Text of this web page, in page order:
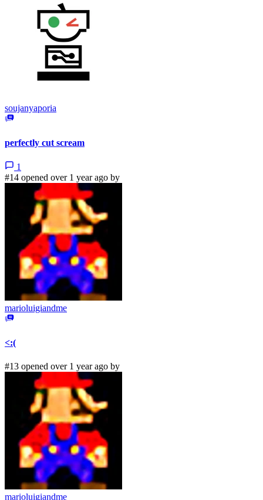
soujanyaporia
perfectly cut scream
1
#14 opened over 1 year ago by
marioluigiandme
<:(
#13 opened over 1 year ago by
marioluigiandme